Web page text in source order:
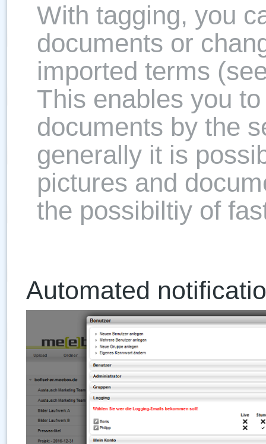
With tagging, you
documents or
imported terms
This enables you
documents by the
generally it is
pictures and
the possibiltiy of
Automated